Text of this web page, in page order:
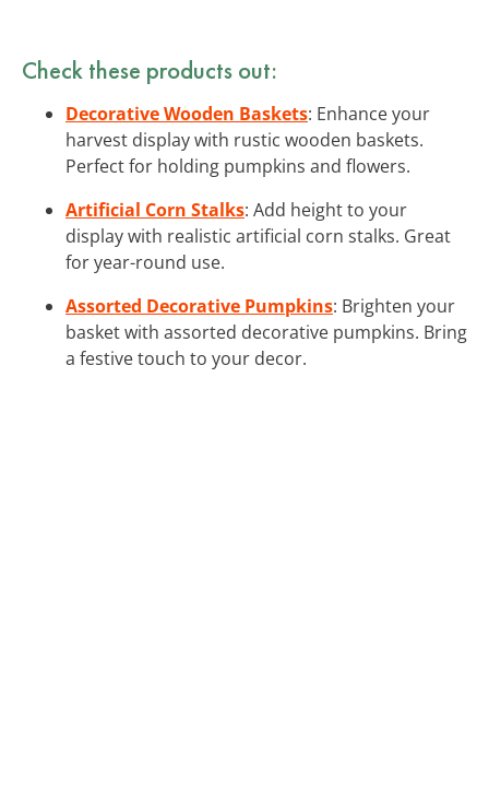
Check these products out:
Decorative Wooden Baskets: Enhance your
harvest display with rustic wooden baskets.
Perfect for holding pumpkins and flowers.
Artificial Corn Stalks: Add height to your
display with realistic artificial corn stalks. Great
for year-round use.
Assorted Decorative Pumpkins: Brighten your
basket with assorted decorative pumpkins. Bring
a festive touch to your decor.